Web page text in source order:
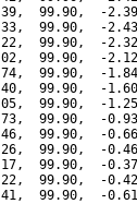
99.90,  -
99.90,  -
99.90,  -
99.90,  -
99.90,  -
99.90,  -
99.90,  -
99.90,  -
99.90,  -
99.90,  -
99.90,  -
99.90,  -
99.90,  -